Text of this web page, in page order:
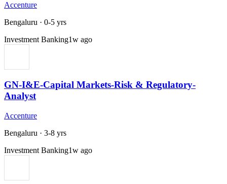
Accenture
Bengaluru · 0-5 yrs
Investment Banking1w ago
GN-I&E-Capital Markets-Risk & Regulatory-
Analyst
Accenture
Bengaluru · 3-8 yrs
Investment Banking1w ago